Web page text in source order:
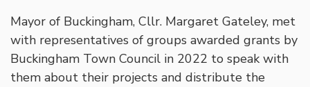
Mayor of Buckingham, Cllr. Margaret Gateley, met
with representatives of groups awarded grants by
Buckingham Town Council in 2022 to speak with
them about their projects and distribute the